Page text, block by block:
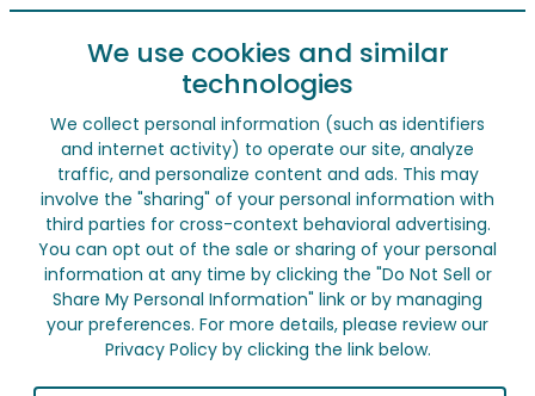
We use cookies and similar
technologies
We collect personal information (such as identifiers
and internet activity) to operate our site, analyze
traffic, and personalize content and ads. This may
involve the "sharing" of your personal information with
third parties for cross-context behavioral advertising.
You can opt out of the sale or sharing of your personal
information at any time by clicking the "Do Not Sell or
Share My Personal Information" link or by managing
your preferences. For more details, please review our
Privacy Policy by clicking the link below.